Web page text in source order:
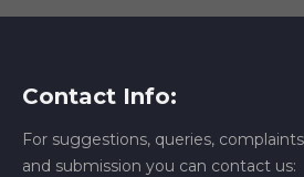
Contact Info:
For suggestions, queries,
and submission you can contact us: